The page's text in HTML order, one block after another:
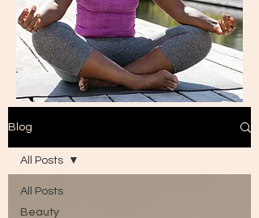
Blog
All Posts
Beauty
All Posts